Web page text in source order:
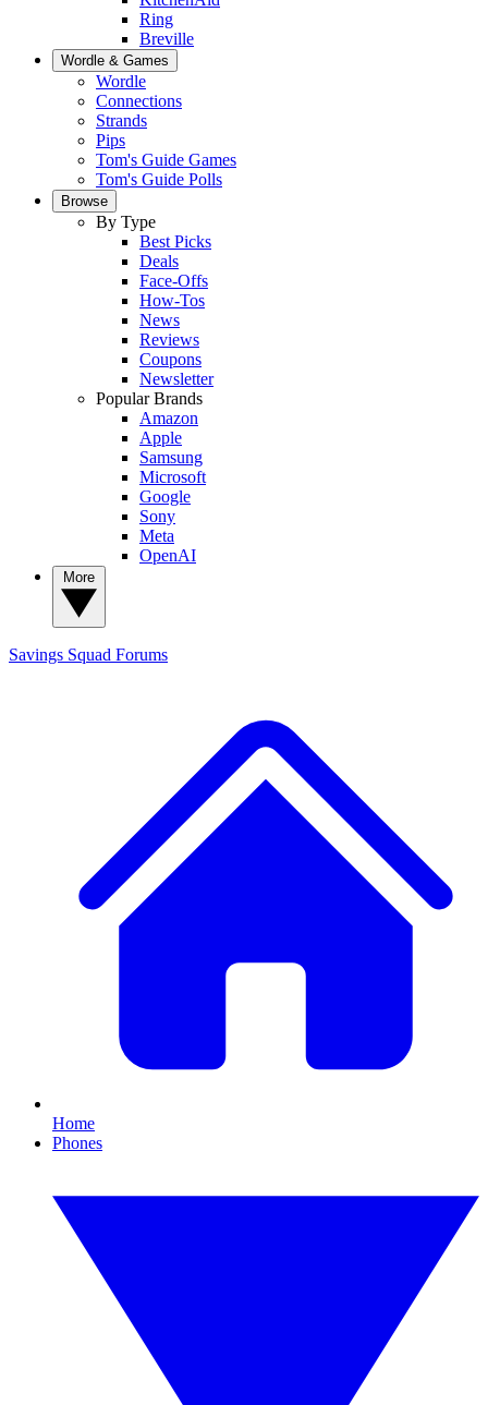
Ring
Breville
Wordle & Games
Wordle
Connections
Strands
Pips
Tom's Guide Games
Tom's Guide Polls
Browse
By Type
Best Picks
Deals
Face-Offs
How-Tos
News
Reviews
Coupons
Newsletter
Popular Brands
Amazon
Apple
Samsung
Microsoft
Google
Sony
Meta
OpenAI
Savings Squad Forums
Home
Phones